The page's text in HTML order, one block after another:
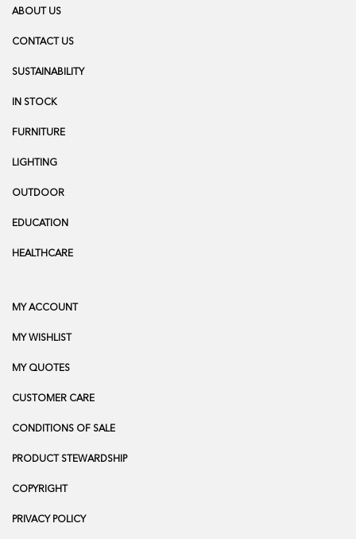
ABOUT US
CONTACT US
SUSTAINABILITY
IN STOCK
FURNITURE
LIGHTING
OUTDOOR
EDUCATION
HEALTHCARE
MY ACCOUNT
MY WISHLIST
MY QUOTES
CUSTOMER CARE
CONDITIONS OF SALE
PRODUCT STEWARDSHIP
COPYRIGHT
PRIVACY POLICY